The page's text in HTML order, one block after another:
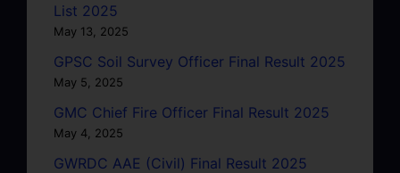
List 2025
May 13, 2025
GPSC Soil Survey Officer Final Result 2025
May 5, 2025
GMC Chief Fire Officer Final Result 2025
May 4, 2025
GWRDC AAE (Civil) Final Result 2025